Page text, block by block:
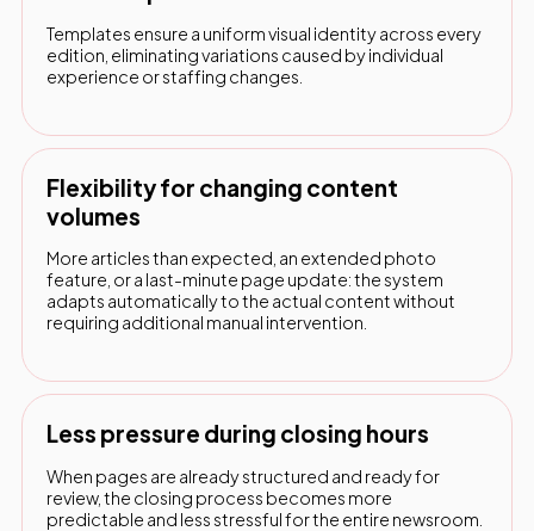
Templates ensure a uniform visual identity across every
edition, eliminating variations caused by individual
experience or staffing changes.
Flexibility for changing content
volumes
More articles than expected, an extended photo
feature, or a last-minute page update: the system
adapts automatically to the actual content without
requiring additional manual intervention.
Less pressure during closing hours
When pages are already structured and ready for
review, the closing process becomes more
predictable and less stressful for the entire newsroom.